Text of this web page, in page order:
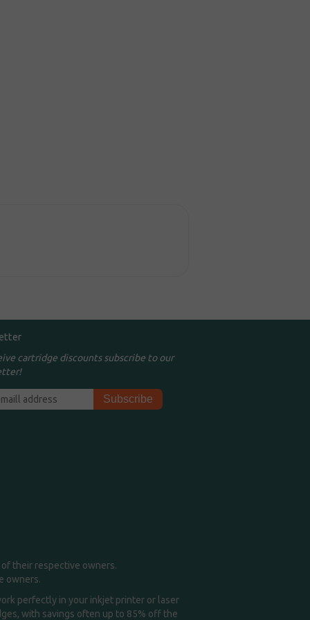
cartridge discounts subscribe to our
their respective owners.
owners.
perfectly in your inkjet printer or laser
with savings often up to 85% off the